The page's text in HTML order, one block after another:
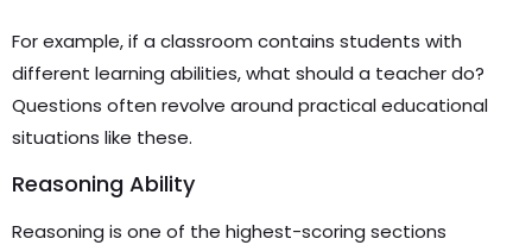
For example, if a classroom contains students with
different learning abilities, what should a teacher do?
Questions often revolve around practical educational
situations like these.
Reasoning Ability
Reasoning is one of the highest-scoring sections